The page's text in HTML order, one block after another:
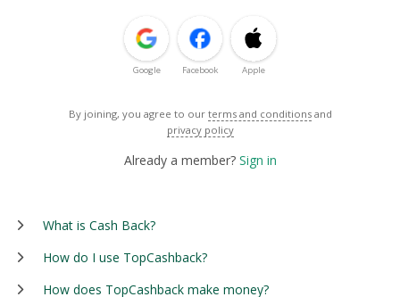
Google Facebook Apple
By joining, you agree to our terms and conditions and
privacy policy
Already a member? Sign in
What is Cash Back?
How do I use TopCashback?
How does TopCashback make money?